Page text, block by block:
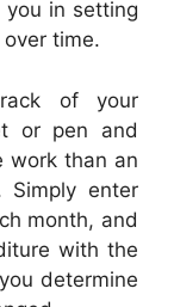
in setting
time.
of your
or pen and
work than an
enter
month, and
with the
determine